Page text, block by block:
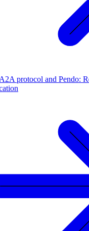
protocol and Pendo: